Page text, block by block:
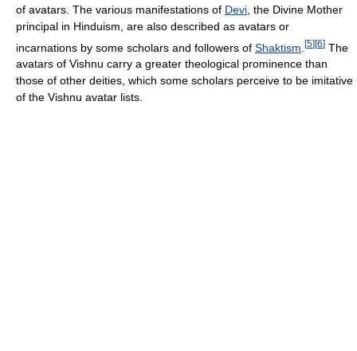
of avatars. The various manifestations of Devi , the Divine Mother
principal in Hinduism, are also described as avatars or
incarnations by some scholars and followers of Shaktism [5][6] The
avatars of Vishnu carry a greater theological prominence than
those of other deities, which some scholars perceive to be imitative
of the Vishnu avatar lists.